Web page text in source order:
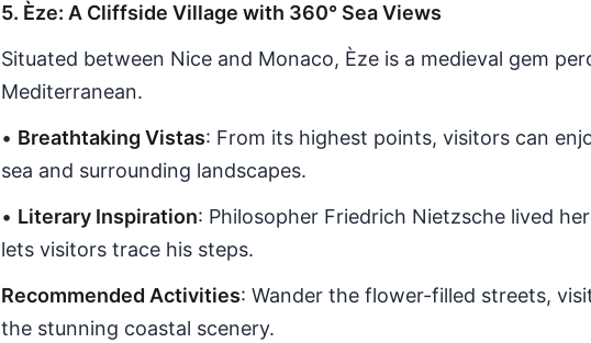
5. Èze: A Cliffside Village with 360° Sea Views
Situated between Nice and Monaco, Èze is a medieval gem
Mediterranean.
• Breathtaking Vistas: From its highest points, visitors can
sea and surrounding landscapes.
• Literary Inspiration: Philosopher Friedrich Nietzsche lived
lets visitors trace his steps.
Recommended Activities: Wander the flower-filled streets,
the stunning coastal scenery.